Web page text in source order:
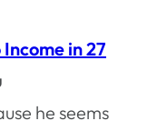
in 27
he seems